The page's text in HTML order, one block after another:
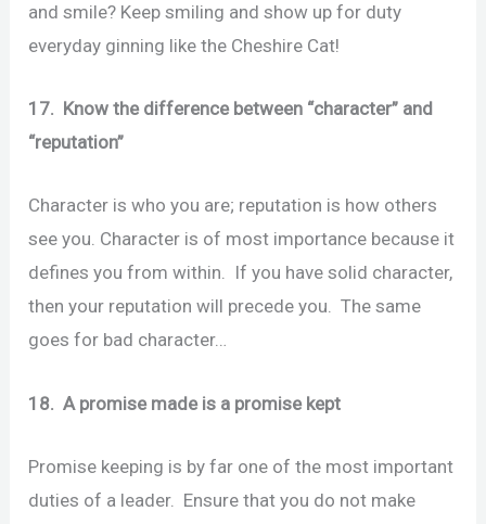
and smile? Keep smiling and show up for duty
everyday ginning like the Cheshire Cat!
17. Know the difference between “character” and
“reputation”
Character is who you are; reputation is how others
see you. Character is of most importance because it
defines you from within. If you have solid character,
then your reputation will precede you. The same
goes for bad character…
18. A promise made is a promise kept
Promise keeping is by far one of the most important
duties of a leader. Ensure that you do not make